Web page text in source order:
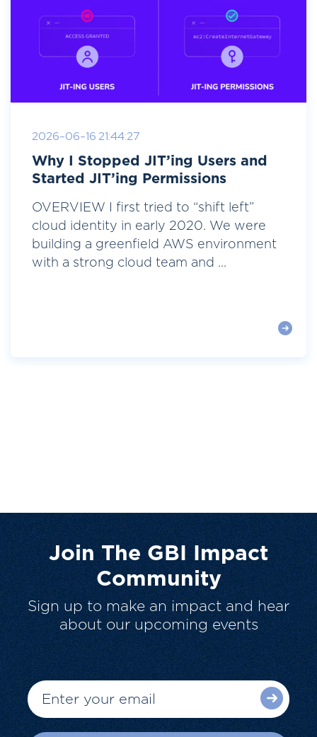
2026-06-16 21:44:27
Why I Stopped JIT’ing Users and
Started JIT’ing Permissions
OVERVIEW I first tried to “shift left”
cloud identity in early 2020. We were
building a greenfield AWS environment
with a strong cloud team and ...
Join The GBI Impact
Community
Sign up to make an impact and hear
about our upcoming events